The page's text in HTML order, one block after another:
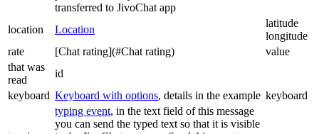
transferred to JivoChat app
location Location
latitude
longitude
rate
[Chat rating](#Chat rating)
value
that was
read
id
keyboard Keyboard with options, details in the example keyboard
typing event, in the text field of this message
you can send the typed text so that it is visible